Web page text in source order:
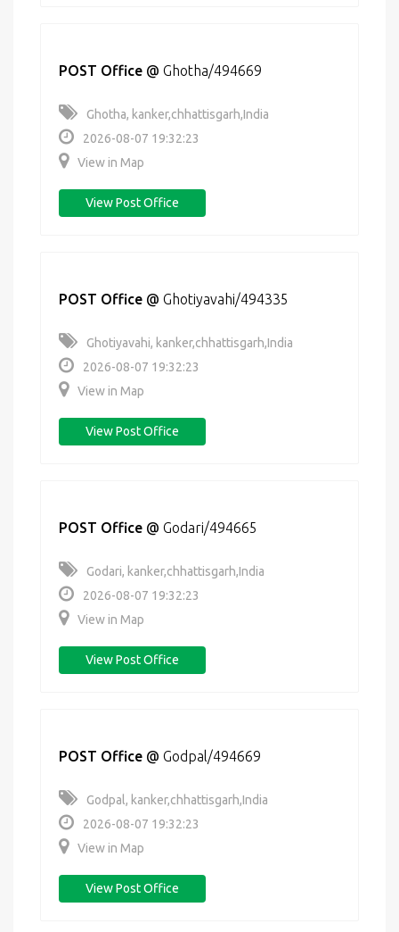
POST Office @ Ghotha/494669
Ghotha, kanker,chhattisgarh,India
2026-08-07 19:32:23
View in Map
View Post Office
POST Office @ Ghotiyavahi/494335
Ghotiyavahi, kanker,chhattisgarh,India
2026-08-07 19:32:23
View in Map
View Post Office
POST Office @ Godari/494665
Godari, kanker,chhattisgarh,India
2026-08-07 19:32:23
View in Map
View Post Office
POST Office @ Godpal/494669
Godpal, kanker,chhattisgarh,India
2026-08-07 19:32:23
View in Map
View Post Office